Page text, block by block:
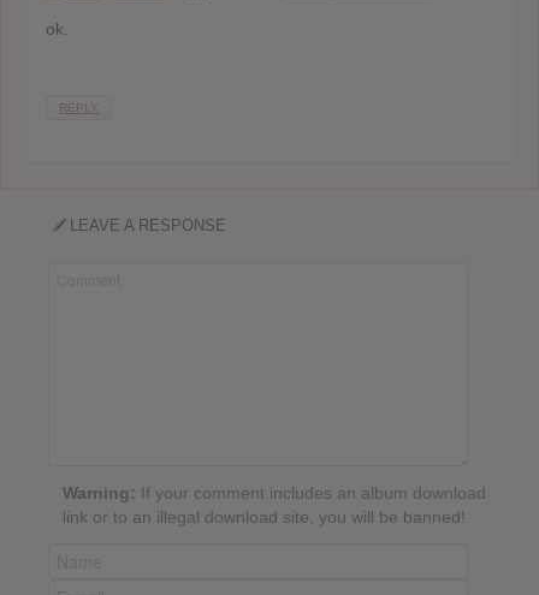
ok.
REPLY
LEAVE A RESPONSE
Warning: If your comment includes an album download
link or to an illegal download site, you will be banned!